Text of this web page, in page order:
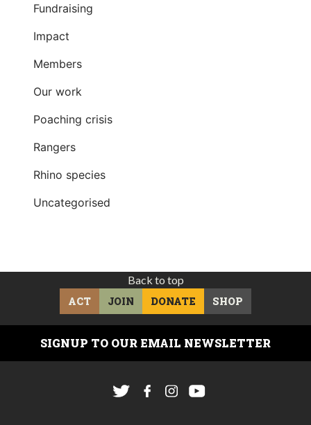
Fundraising
Impact
Members
Our work
Poaching crisis
Rangers
Rhino species
Uncategorised
Back to top
ACT
JOIN DONATE SHOP
SIGNUP TO OUR EMAIL NEWSLETTER